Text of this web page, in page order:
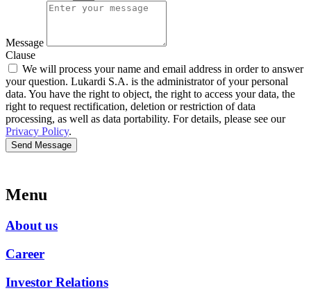
Message
Clause
We will process your name and email address in order to answer
your question. Lukardi S.A. is the administrator of your personal
data. You have the right to object, the right to access your data, the
right to request rectification, deletion or restriction of data
processing, as well as data portability. For details, please see our
Privacy Policy.
Send Message
Menu
About us
Career
Investor Relations